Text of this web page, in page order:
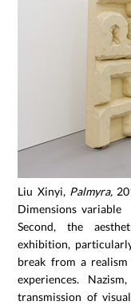
Liu Xinyi, Palmyra,
Dimensions variable
Second, the
exhibition,
break from a realism
experiences.
transmission of